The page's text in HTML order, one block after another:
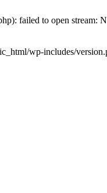
failed to open stream:
wp-includes/